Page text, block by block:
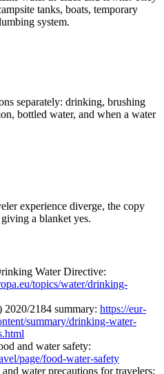
tanks, boats, temporary
system.
separately: drinking, brushing
bottled water, and when a water
experience diverge, the copy
a blanket yes.
Water Directive:
topics/water/drinking-
2184 summary: https://eur-
summary/drinking-water-
and water safety:
page/food-water-safety
water precautions for travelers: